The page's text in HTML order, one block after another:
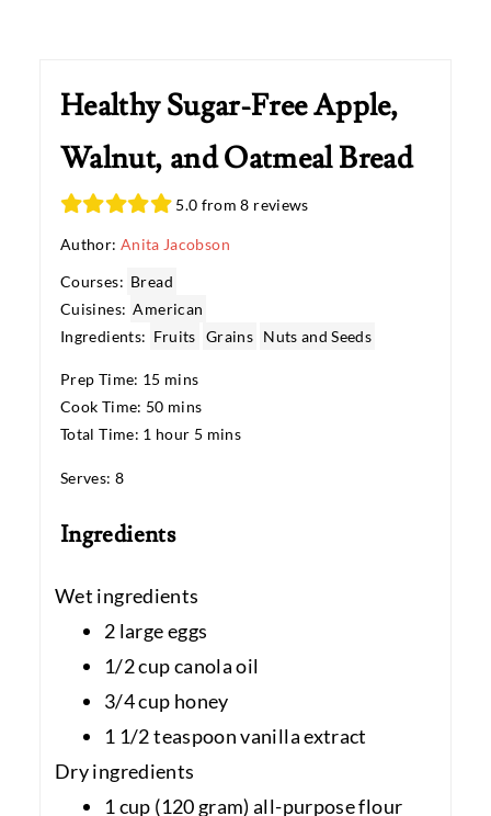
Healthy Sugar-Free Apple,
Walnut, and Oatmeal Bread
5.0 from 8 reviews
Author: Anita Jacobson
Courses: Bread
Cuisines: American
Ingredients: Fruits Grains Nuts and Seeds
Prep Time: 15 mins
Cook Time: 50 mins
Total Time: 1 hour 5 mins
Serves: 8
Ingredients
Wet ingredients
2 large eggs
1/2 cup canola oil
3/4 cup honey
1 1/2 teaspoon vanilla extract
Dry ingredients
1 cup (120 gram) all-purpose flour